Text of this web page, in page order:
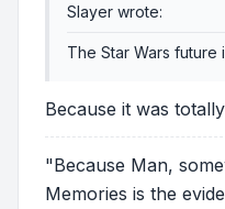
Slayer wrote:
The Star Wars future
Because it was
"Because Man,
Memories is the